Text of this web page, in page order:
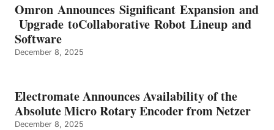
Omron Announces Significant Expansion and
Upgrade toCollaborative Robot Lineup and
Software
December 8, 2025
Electromate Announces Availability of the
Absolute Micro Rotary Encoder from Netzer
December 8, 2025